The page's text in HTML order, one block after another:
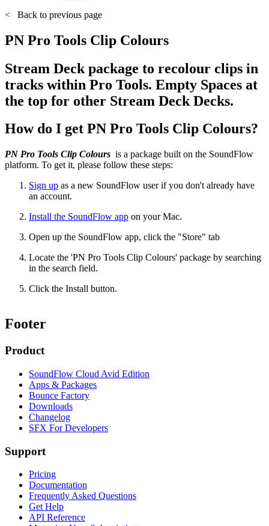
<
Back to previous page
PN Pro Tools Clip Colours
Stream Deck package to recolour clips in
tracks within Pro Tools. Empty Spaces at
the top for other Stream Deck Decks.
How do I get PN Pro Tools Clip Colours?
PN Pro Tools Clip Colours is a package built on the SoundFlow
platform. To get it, please follow these steps:
Sign up as a new SoundFlow user if you don't already have
an account.
Install the SoundFlow app on your Mac.
Open up the SoundFlow app, click the "Store" tab
Locate the 'PN Pro Tools Clip Colours' package by searching
in the search field.
Click the Install button.
Footer
Product
SoundFlow Cloud Avid Edition
Apps & Packages
Bounce Factory
Downloads
Changelog
SFX For Developers
Support
Pricing
Documentation
Frequently Asked Questions
Get Help
API Reference